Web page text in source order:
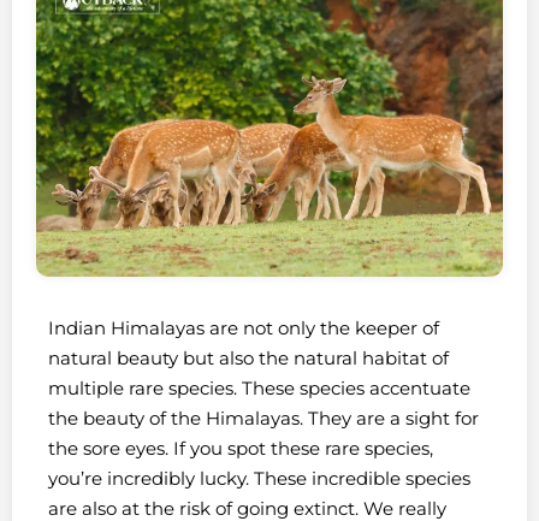
Indian Himalayas are not only the keeper of
natural beauty but also the natural habitat of
multiple rare species. These species accentuate
the beauty of the Himalayas. They are a sight for
the sore eyes. If you spot these rare species,
you’re incredibly lucky. These incredible species
are also at the risk of going extinct. We really